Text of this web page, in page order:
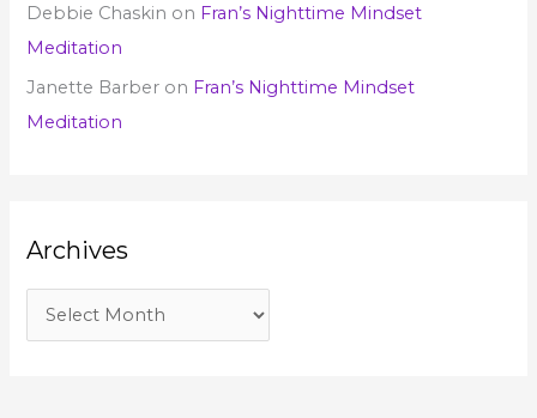
Debbie Chaskin on Fran’s Nighttime Mindset
Meditation
Janette Barber on Fran’s Nighttime Mindset
Meditation
Archives